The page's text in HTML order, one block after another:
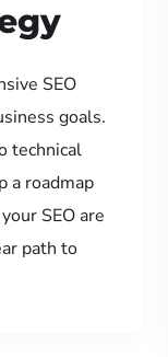
SEO
goals.
technical
a roadmap
SEO are
path to